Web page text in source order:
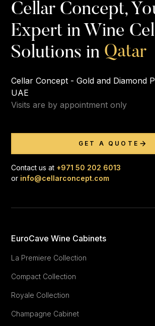
Cellar Concept,
Expert in Wine
Solutions in Qatar
Cellar Concept - Gold and Diamond
UAE
Visits are by appointment only
GET A QUOTE
Contact us at +971 50 202 6013
or info@cellarconcept.com
EuroCave Wine Cabinets
La Premiere Collection
Compact Collection
Royale Collection
Champagne Cabinet